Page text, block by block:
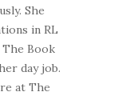
She
in RL
The Book
day job.
at The